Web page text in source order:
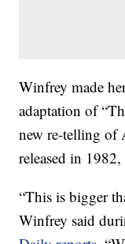
Winfrey made
adaptation of
new re-telling of
released in
“This is bigger
Winfrey said